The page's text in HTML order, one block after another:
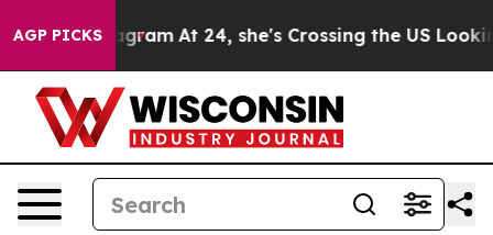
AGP PICKS
on Instagram At 24, she's Crossing the US Looking